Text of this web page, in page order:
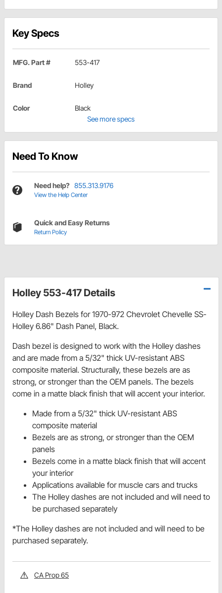
Key Specs
MFG. Part # 553-417
Brand Holley
Color
Black
See more specs
Need To Know
Need help? 855.313.9176
View the Help Center
Quick and Easy Returns
Return Policy
Holley 553-417 Details
Holley Dash Bezels for 1970-972 Chevrolet Chevelle SS-
Holley 6.86" Dash Panel, Black.
Dash bezel is designed to work with the Holley dashes
and are made from a 5/32" thick UV-resistant ABS
composite material. Structurally, these bezels are as
strong, or stronger than the OEM panels. The bezels
come in a matte black finish that will accent your interior.
Made from a 5/32" thick UV-resistant ABS
composite material
Bezels are as strong, or stronger than the OEM
panels
Bezels come in a matte black finish that will accent
your interior
Applications available for muscle cars and trucks
The Holley dashes are not included and will need to
be purchased separately
*The Holley dashes are not included and will need to be
purchased separately.
CA Prop 65